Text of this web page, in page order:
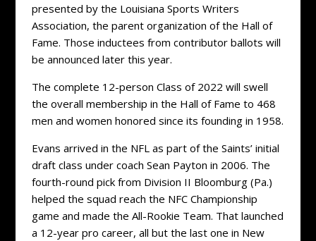
presented by the Louisiana Sports Writers
Association, the parent organization of the Hall of
Fame. Those inductees from contributor ballots will
be announced later this year.
The complete 12-person Class of 2022 will swell
the overall membership in the Hall of Fame to 468
men and women honored since its founding in 1958.
Evans arrived in the NFL as part of the Saints’ initial
draft class under coach Sean Payton in 2006. The
fourth-round pick from Division II Bloomburg (Pa.)
helped the squad reach the NFC Championship
game and made the All-Rookie Team. That launched
a 12-year pro career, all but the last one in New